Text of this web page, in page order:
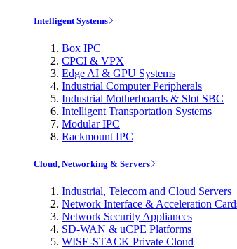
Intelligent Systems
Box IPC
CPCI & VPX
Edge AI & GPU Systems
Industrial Computer Peripherals
Industrial Motherboards & Slot SBC
Intelligent Transportation Systems
Modular IPC
Rackmount IPC
Cloud, Networking & Servers
Industrial, Telecom and Cloud Servers
Network Interface & Acceleration
Network Security Appliances
SD-WAN & uCPE Platforms
WISE-STACK Private Cloud